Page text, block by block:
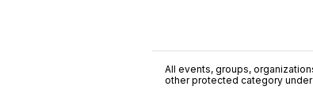
All events, groups,
other protected category